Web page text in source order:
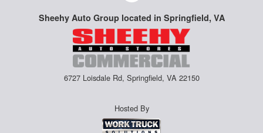
Sheehy Auto Group located in Springfield, VA
6727 Loisdale Rd, Springfield, VA 22150
Hosted By